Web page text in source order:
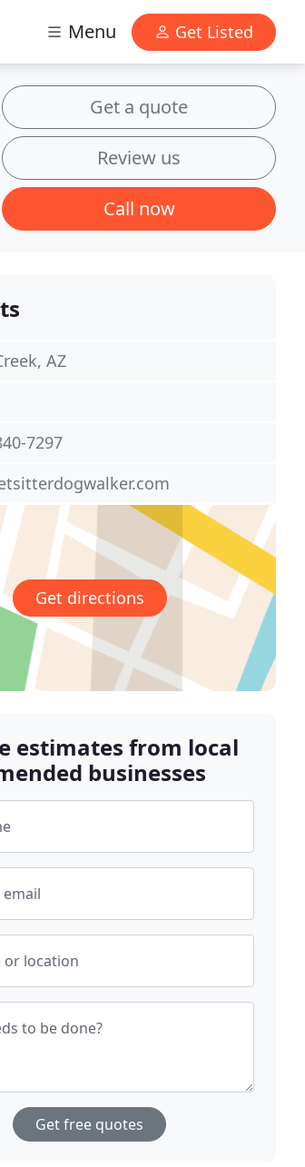
Menu Get Listed
Get a quote
Review us
Call now
AZ
7297
Get directions
estimates from local
businesses
or location
to be done?
Get free quotes